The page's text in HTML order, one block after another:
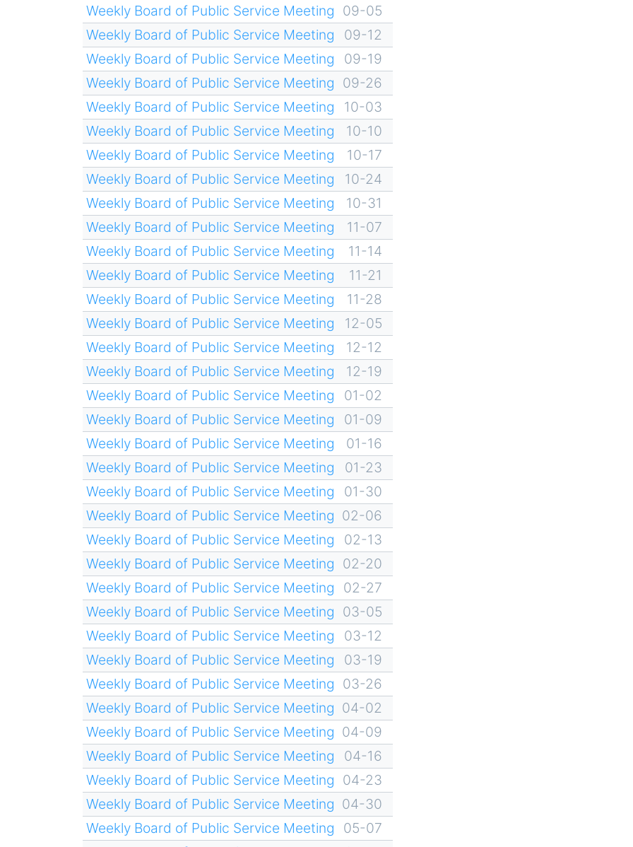
Weekly Board of Public Service Meeting 09-05
Weekly Board of Public Service Meeting
09-12
Weekly Board of Public Service Meeting
09-19
Weekly Board of Public Service Meeting 09-26
Weekly Board of Public Service Meeting
10-03
Weekly Board of Public Service Meeting
10-10
Weekly Board of Public Service Meeting
10-17
Weekly Board of Public Service Meeting
10-24
Weekly Board of Public Service Meeting
10-31
Weekly Board of Public Service Meeting
11-07
Weekly Board of Public Service Meeting
11-14
Weekly Board of Public Service Meeting
11-21
Weekly Board of Public Service Meeting
11-28
Weekly Board of Public Service Meeting
12-05
Weekly Board of Public Service Meeting
12-12
Weekly Board of Public Service Meeting
12-19
Weekly Board of Public Service Meeting
01-02
Weekly Board of Public Service Meeting
01-09
Weekly Board of Public Service Meeting
01-16
Weekly Board of Public Service Meeting
01-23
Weekly Board of Public Service Meeting
01-30
Weekly Board of Public Service Meeting 02-06
Weekly Board of Public Service Meeting
02-13
Weekly Board of Public Service Meeting 02-20
Weekly Board of Public Service Meeting
02-27
Weekly Board of Public Service Meeting 03-05
Weekly Board of Public Service Meeting
03-12
Weekly Board of Public Service Meeting
03-19
Weekly Board of Public Service Meeting 03-26
Weekly Board of Public Service Meeting 04-02
Weekly Board of Public Service Meeting 04-09
Weekly Board of Public Service Meeting
04-16
Weekly Board of Public Service Meeting 04-23
Weekly Board of Public Service Meeting 04-30
Weekly Board of Public Service Meeting
05-07